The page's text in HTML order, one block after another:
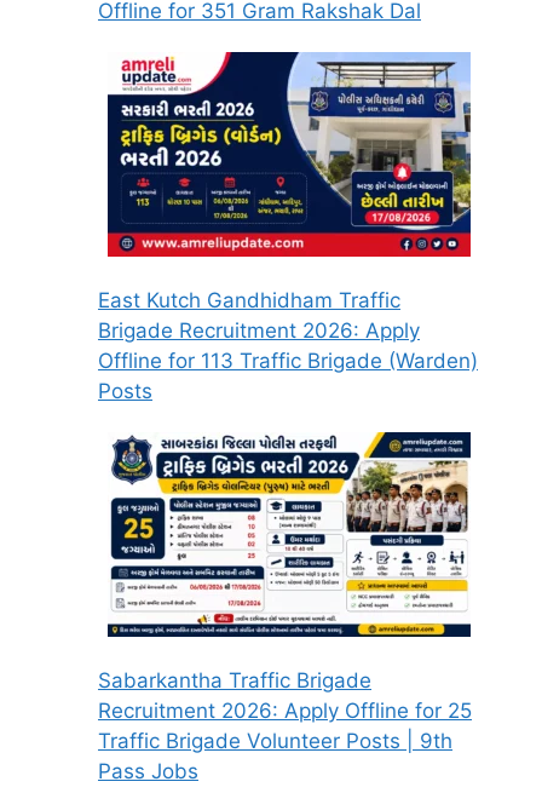
Offline for 351 Gram Rakshak Dal
East Kutch Gandhidham Traffic
Brigade Recruitment 2026: Apply
Offline for 113 Traffic Brigade (Warden)
Posts
Sabarkantha Traffic Brigade
Recruitment 2026: Apply Offline for 25
Traffic Brigade Volunteer Posts | 9th
Pass Jobs